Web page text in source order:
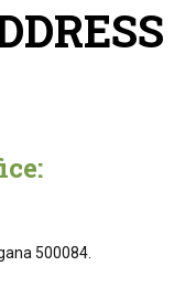
500084.